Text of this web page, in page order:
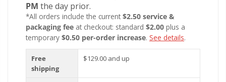
PM the day prior.
*All orders include the current $2.50 service &
packaging fee at checkout: standard $2.00 plus a
temporary $0.50 per-order increase. See details.
Free
shipping
$129.00 and up